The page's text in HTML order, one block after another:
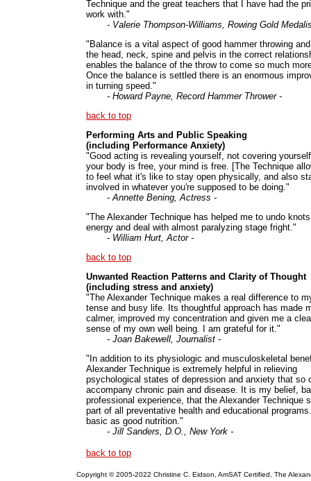
Technique and the great teachers that I have had the
work with."
- Valerie Thompson-Williams, Rowing Gold
"Balance is a vital aspect of good hammer throwing
the head, neck, spine and pelvis in the correct
enables the balance of the throw to come so much
Once the balance is settled there is an enormous
in turning speed."
- Howard Payne, Record Hammer Thrower -
back to top
Performing Arts and Public Speaking
(including Performance Anxiety)
"Good acting is revealing yourself, not covering
your body is free, your mind is free. [The Technique
to feel what it's like to stay open physically, and also
involved in whatever you're supposed to be doing."
- Annette Bening, Actress -
"The Alexander Technique has helped me to undo
energy and deal with almost paralyzing stage fright."
- William Hurt, Actor -
back to top
Unwanted Reaction Patterns and Clarity of Thought
(including stress and anxiety)
"The Alexander Technique makes a real difference to
tense and busy life. Its thoughtful approach has made
calmer, improved my concentration and given me a
sense of my own well being. I am grateful for it."
- Joan Bakewell, Journalist -
"In addition to its physiologic and musculoskeletal
Alexander Technique is extremely helpful in relieving
psychological states of depression and anxiety that so
accompany chronic pain and disease. It is my belief,
professional experience, that the Alexander Technique
part of all preventative health and educational
basic as good nutrition."
- Jill Sanders, D.O., New York -
back to top
Copyright © 2005-2022 Christine C. Eidson, AmSAT Certified, The